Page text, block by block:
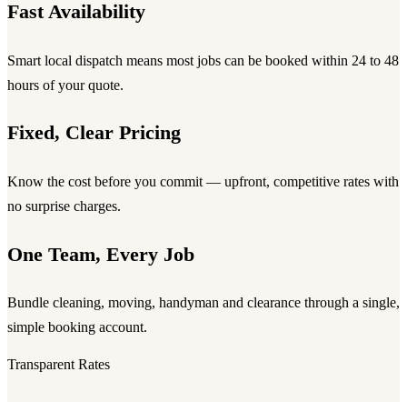
Fast Availability
Smart local dispatch means most jobs can be booked within 24 to 48
hours of your quote.
Fixed, Clear Pricing
Know the cost before you commit — upfront, competitive rates with
no surprise charges.
One Team, Every Job
Bundle cleaning, moving, handyman and clearance through a single,
simple booking account.
Transparent Rates